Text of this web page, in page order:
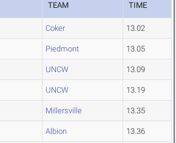
TEAM TIME
Coker 13.02
Piedmont 13.05
UNCW 13.09
UNCW 13.19
Millersville 13.35
Albion 13.36